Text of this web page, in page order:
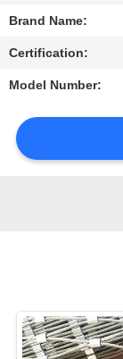
REQUEST
NEWS
Brand Name:
Certification:
Model Number: